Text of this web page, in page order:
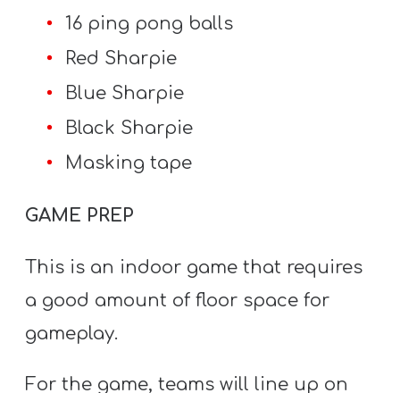
16 ping pong balls
Red Sharpie
Blue Sharpie
Black Sharpie
Masking tape
GAME PREP
This is an indoor game that requires
a good amount of floor space for
gameplay.
For the game, teams will line up on